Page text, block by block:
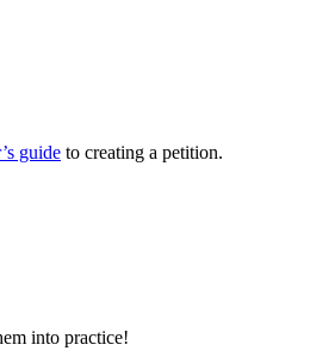
guide to creating a petition.
into practice!